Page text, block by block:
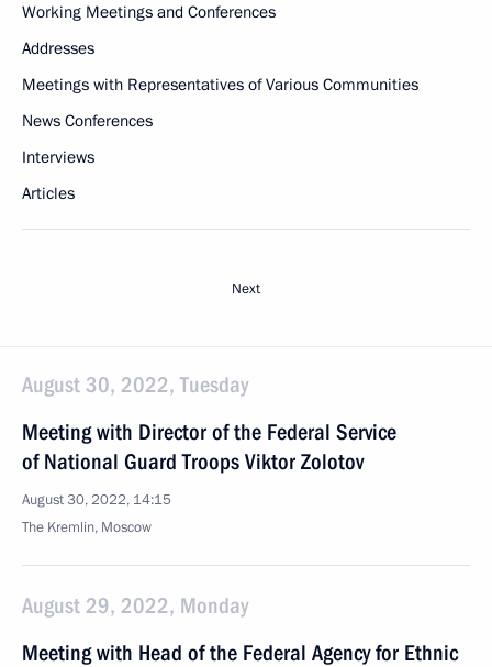
Working Meetings and Conferences
Addresses
Meetings with Representatives of Various Communities
News Conferences
Interviews
Articles
Next
August 30, 2022, Tuesday
Meeting with Director of the Federal Service
of National Guard Troops Viktor Zolotov
August 30, 2022, 14:15
The Kremlin, Moscow
August 29, 2022, Monday
Meeting with Head of the Federal Agency for Ethnic